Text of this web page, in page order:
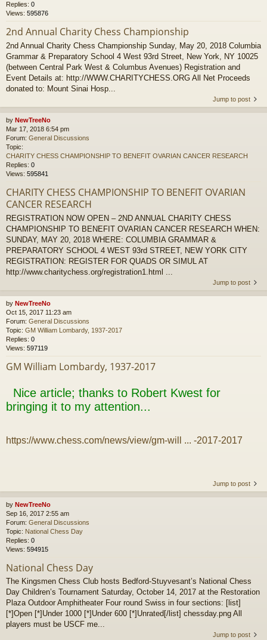
Replies: 0
Views: 595876
2nd Annual Charity Chess Championship
2nd Annual Charity Chess Championship Sunday, May 20, 2018 Columbia
Grammar & Preparatory School 4 West 93rd Street, New York, NY 10025
(between Central Park West & Columbus Avenues) Registration and
Event Details at: http://WWW.CHARITYCHESS.ORG All Net Proceeds
donated to: Mount Sinai Hosp...
Jump to post
by NewTreeNo
Mar 17, 2018 6:54 pm
Forum: General Discussions
Topic:
CHARITY CHESS CHAMPIONSHIP TO BENEFIT OVARIAN CANCER RESEARCH
Replies: 0
Views: 595841
CHARITY CHESS CHAMPIONSHIP TO BENEFIT OVARIAN
CANCER RESEARCH
REGISTRATION NOW OPEN – 2ND ANNUAL CHARITY CHESS
CHAMPIONSHIP TO BENEFIT OVARIAN CANCER RESEARCH WHEN:
SUNDAY, MAY 20, 2018 WHERE: COLUMBIA GRAMMAR &
PREPARATORY SCHOOL 4 WEST 93rd STREET, NEW YORK CITY
REGISTRATION: REGISTER FOR QUADS OR SIMUL AT
http://www.charitychess.org/registration1.html ...
Jump to post
by NewTreeNo
Oct 15, 2017 11:23 am
Forum: General Discussions
Topic: GM William Lombardy, 1937-2017
Replies: 0
Views: 597119
GM William Lombardy, 1937-2017
Nice article; thanks to Robert Kwest for
bringing it to my attention...
https://www.chess.com/news/view/gm-will ... -2017-2017
Jump to post
by NewTreeNo
Sep 16, 2017 2:55 am
Forum: General Discussions
Topic: National Chess Day
Replies: 0
Views: 594915
National Chess Day
The Kingsmen Chess Club hosts Bedford-Stuyvesant’s National Chess
Day Children’s Tournament Saturday, October 14, 2017 at the Restoration
Plaza Outdoor Amphitheater Four round Swiss in four sections: [list]
[*]Open [*]Under 1000 [*]Under 600 [*]Unrated[/list] chessday.png All
players must be USCF me...
Jump to post